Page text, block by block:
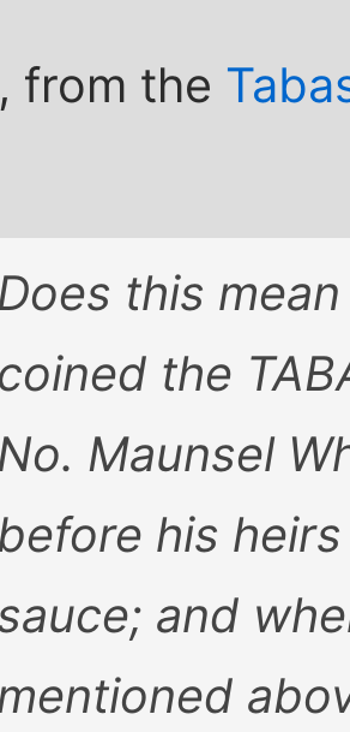
from the
this
the
Maunsel
his
and